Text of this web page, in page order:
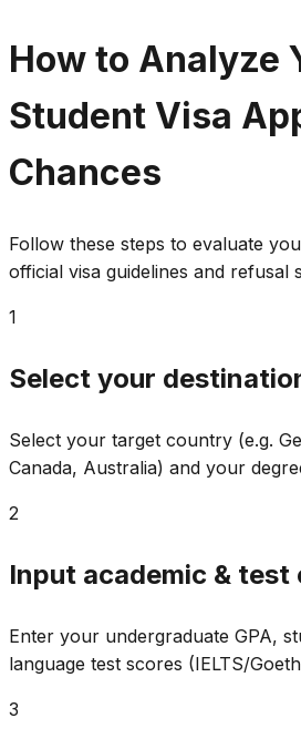
How to Analyze
Student Visa
Chances
Follow these steps to evaluate
official visa guidelines and refusal
1
Select your
Select your target country (e.g.
Canada, Australia) and your
2
Input academic & test
Enter your undergraduate GPA,
language test scores (IELTS/
3